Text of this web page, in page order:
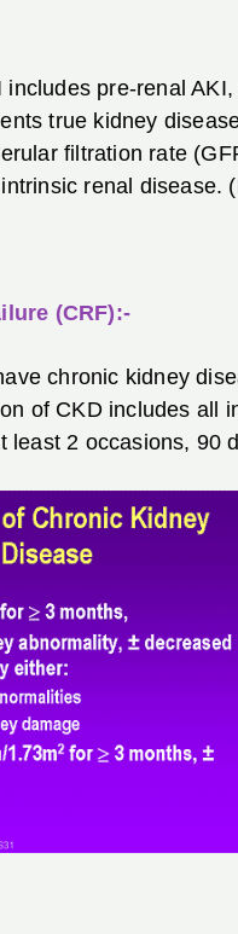
includes pre-renal
true kidney
filtration rate
renal disease.
(CRF):-
chronic kidney
of CKD includes all
least 2 occasions, 90